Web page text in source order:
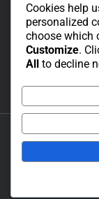
Copyright 2021
and Hosted by
Cookies help
personalized
choose which
Customize.
All to decline